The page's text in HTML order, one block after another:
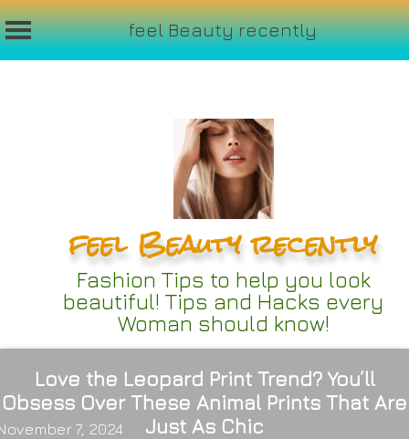
feel Beauty recently
feel Beauty recently
Fashion Tips to help you look
beautiful! Tips and Hacks every
Woman should know!
Love the Leopard Print Trend? You’ll
Obsess Over These Animal Prints That Are
Just As Chic
7, 2024